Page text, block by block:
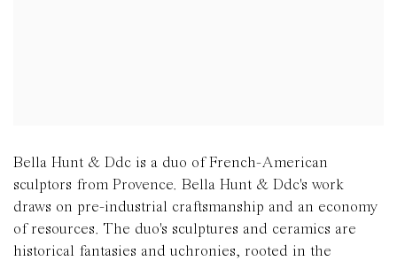
Bella Hunt & Ddc is a duo of French-American
sculptors from Provence. Bella Hunt & Ddc's work
draws on pre-industrial craftsmanship and an economy
of resources. The duo's sculptures and ceramics are
historical fantasies and uchronies, rooted in the